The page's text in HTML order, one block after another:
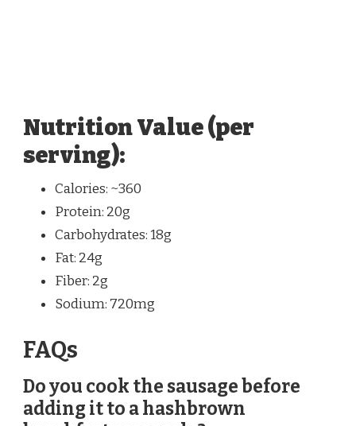
Nutrition Value (per
serving):
Calories: ~360
Protein: 20g
Carbohydrates: 18g
Fat: 24g
Fiber: 2g
Sodium: 720mg
FAQs
Do you cook the sausage before
adding it to a hashbrown